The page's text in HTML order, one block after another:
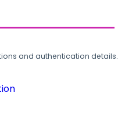
and authentication details.